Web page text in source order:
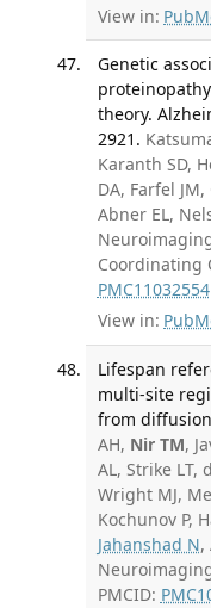
View in:
Genetic
theory.
2921.
Karanth SD,
DA, Farfel
Abner EL,
Coordinating
PMC11032554
View in:
Lifespan
multi-site
from
AH, Nir TM,
AL, Strike LT,
Wright MJ,
Kochunov P,
Jahanshad N,
PMCID: